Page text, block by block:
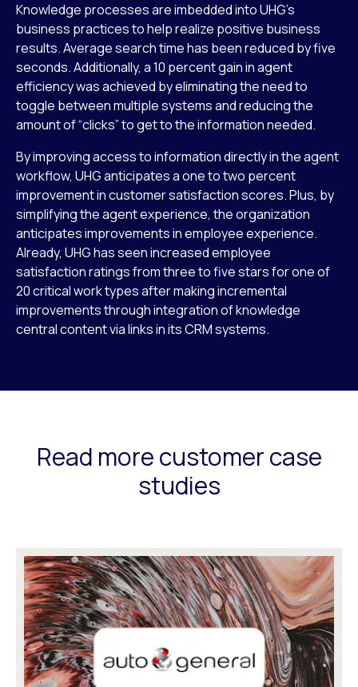
Knowledge processes are imbedded into UHG’s
business practices to help realize positive business
results. Average search time has been reduced by five
seconds. Additionally, a 10 percent gain in agent
efficiency was achieved by eliminating the need to
toggle between multiple systems and reducing the
amount of “clicks” to get to the information needed.
By improving access to information directly in the agent
workflow, UHG anticipates a one to two percent
improvement in customer satisfaction scores. Plus, by
simplifying the agent experience, the organization
anticipates improvements in employee experience.
Already, UHG has seen increased employee
satisfaction ratings from three to five stars for one of
20 critical work types after making incremental
improvements through integration of knowledge
central content via links in its CRM systems.
Read more customer case
studies